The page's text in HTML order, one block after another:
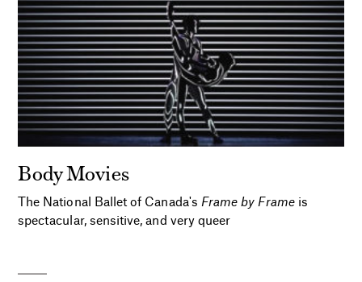
Body Movies
The National Ballet of Canada's Frame by Frameis
spectacular, sensitive, and very queer